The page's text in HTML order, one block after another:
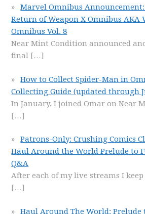
Marvel Omnibus
Return of Weapon X Omnibus AKA
Omnibus Vol. 8
Near Mint Condition announced
final […]
How to Collect Spider-Man in
Collecting Guide (updated through
In January, I joined Omar on Near
[…]
Patrons-Only: Crushing Comics
Haul Around the World Prelude to
Q&A
After each of my live streams I
[…]
Haul Around The World: Prelude